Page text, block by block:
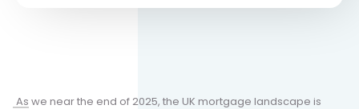
As we near the end of 2025, the UK mortgage landscape is